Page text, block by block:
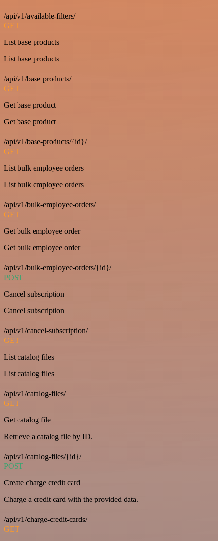
/api/v1/available-filters/
GET
List base products
List base products
/api/v1/base-products/
GET
Get base product
Get base product
/api/v1/base-products/{id}/
GET
List bulk employee orders
List bulk employee orders
/api/v1/bulk-employee-orders/
GET
Get bulk employee order
Get bulk employee order
/api/v1/bulk-employee-orders/{id}/
POST
Cancel subscription
Cancel subscription
/api/v1/cancel-subscription/
GET
List catalog files
List catalog files
/api/v1/catalog-files/
GET
Get catalog file
Retrieve a catalog file by ID.
/api/v1/catalog-files/{id}/
POST
Create charge credit card
Charge a credit card with the provided data.
/api/v1/charge-credit-cards/
GET